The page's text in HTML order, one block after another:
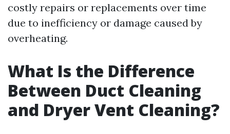
costly repairs or replacements over time
due to inefficiency or damage caused by
overheating.
What Is the Difference
Between Duct Cleaning
and Dryer Vent Cleaning?